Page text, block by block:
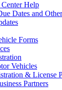
Help
Dates and
Forms
Vehicles
& License
Partners